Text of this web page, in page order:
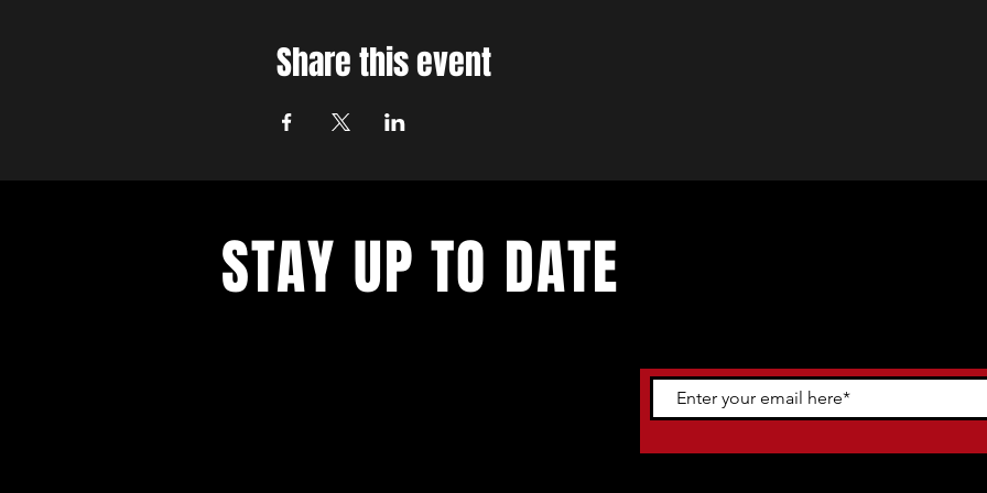
Share this event
STAY UP TO DATE